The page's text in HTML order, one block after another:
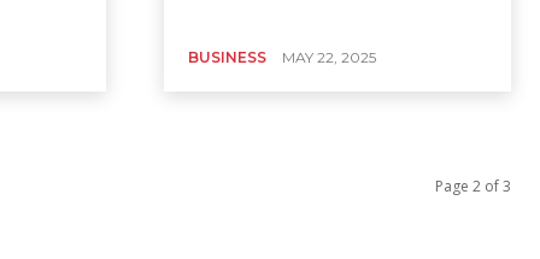
BUSINESS MAY 22, 2025
Page 2 of 3